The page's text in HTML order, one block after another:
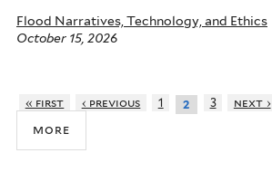
Flood Narratives, Technology, and Ethics
October 15, 2026
« first ‹ previous 1 2 3 next ›
more